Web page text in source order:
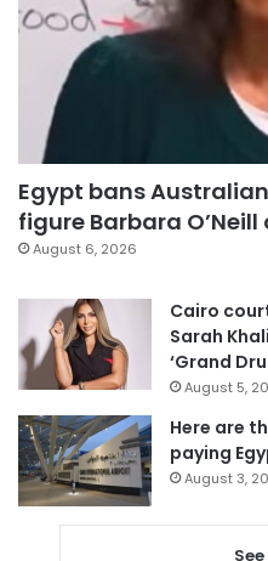
Egypt bans
figure Barbara
August 6, 2026
Cairo
Sarah
‘Grand
August 5,
Here are
paying
August 3,